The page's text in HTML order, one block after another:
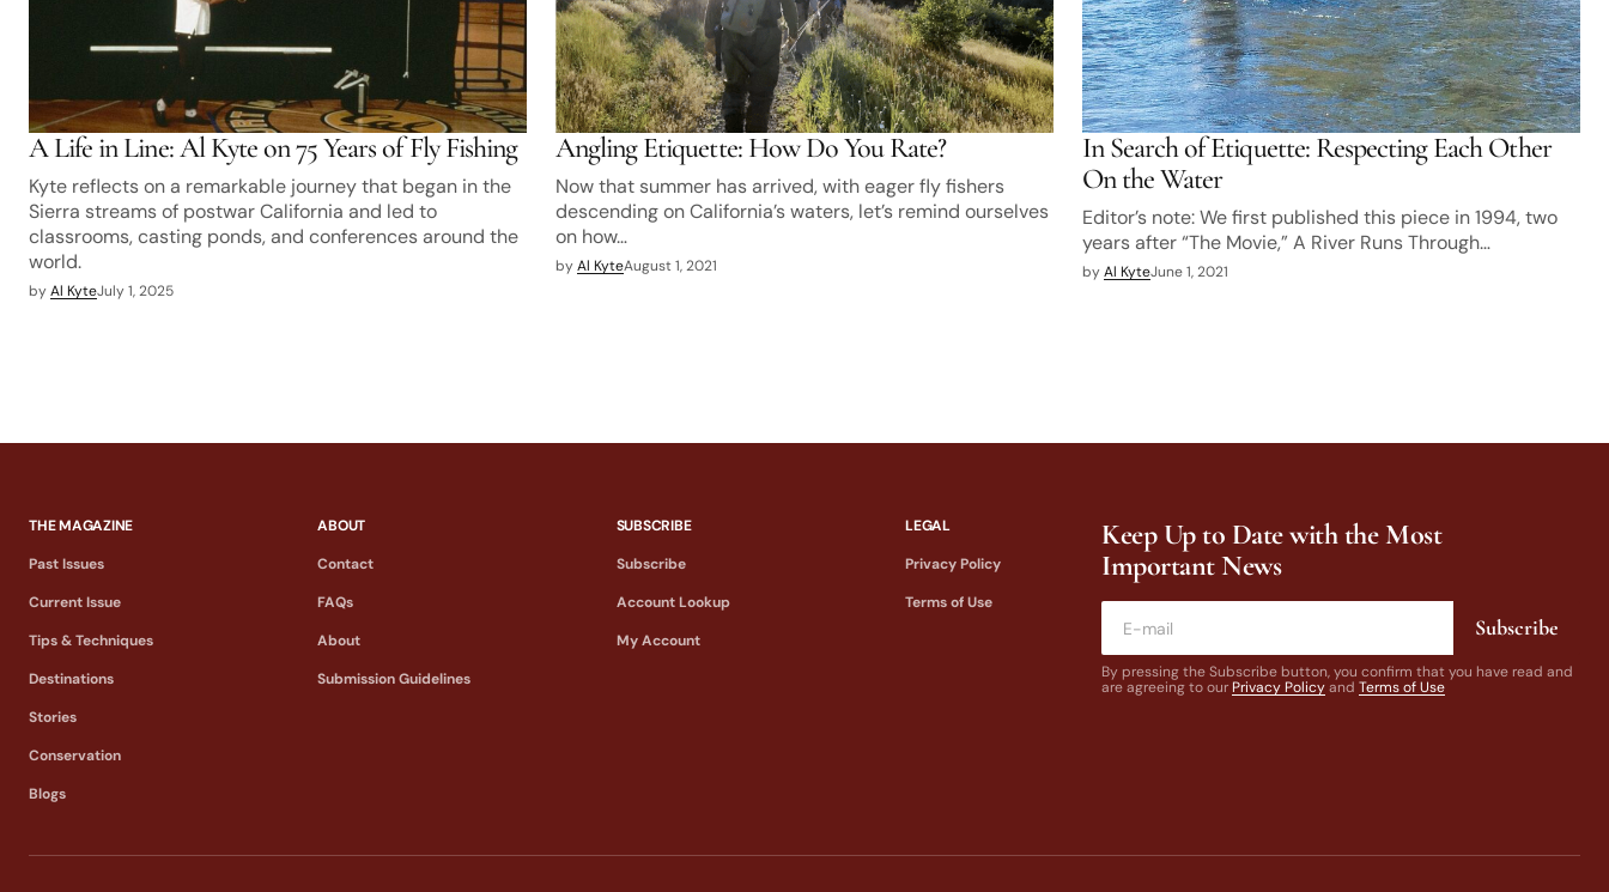
A Life in Line: Al Kyte on 75 Years of Fly Fishing
Kyte reflects on a remarkable journey that began in the
Sierra streams of postwar California and led to
classrooms, casting ponds, and conferences around the
world.
byAl KyteJuly 1, 2025
Angling Etiquette: How Do You Rate?
Now that summer has arrived, with eager fly fishers
descending on California’s waters, let’s remind ourselves
on how…
byAl KyteAugust 1, 2021
In Search of Etiquette: Respecting Each Other
On the Water
Editor’s note: We first published this piece in 1994, two
years after “The Movie,” A River Runs Through…
byAl KyteJune 1, 2021
THE MAGAZINE
Past Issues
Current Issue
Tips & Techniques
Destinations
Stories
Conservation
Blogs
ABOUT
Contact
FAQs
About
Submission Guidelines
SUBSCRIBE
Subscribe
Account Lookup
My Account
LEGAL
Privacy Policy
Terms of Use
Keep Up to Date with the Most
Important News
Subscribe
By pressing the Subscribe button, you confirm that you have read and
are agreeing to our Privacy Policyand Terms of Use